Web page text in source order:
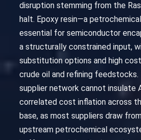
disruption stemming from the
halt. Epoxy resin—a
essential for semiconductor
a structurally constrained input,
substitution options and high
crude oil and refining feedstocks.
supplier network cannot insulate
correlated cost inflation across
base, as most suppliers draw
upstream petrochemical